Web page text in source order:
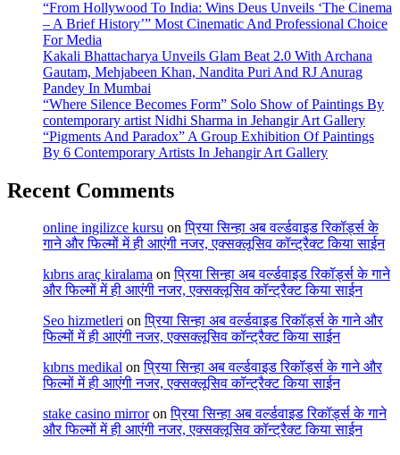
“From Hollywood To India: Wins Deus Unveils ‘The Cinema
– A Brief History’” Most Cinematic And Professional Choice
For Media
Kakali Bhattacharya Unveils Glam Beat 2.0 With Archana
Gautam, Mehjabeen Khan, Nandita Puri And RJ Anurag
Pandey In Mumbai
“Where Silence Becomes Form” Solo Show of Paintings By
contemporary artist Nidhi Sharma in Jehangir Art Gallery
“Pigments And Paradox” A Group Exhibition Of Paintings
By 6 Contemporary Artists In Jehangir Art Gallery
Recent Comments
online ingilizce kursu onप्रिया सिन्हा अब वर्ल्डवाइड रिकॉर्ड्स के
गाने और फिल्मों में ही आएंगी नजर, एक्सक्लूसिव कॉन्ट्रैक्ट किया साईन
kıbrıs araç kiralama onप्रिया सिन्हा अब वर्ल्डवाइड रिकॉर्ड्स के गाने
और फिल्मों में ही आएंगी नजर, एक्सक्लूसिव कॉन्ट्रैक्ट किया साईन
Seo hizmetleri onप्रिया सिन्हा अब वर्ल्डवाइड रिकॉर्ड्स के गाने और
फिल्मों में ही आएंगी नजर, एक्सक्लूसिव कॉन्ट्रैक्ट किया साईन
kıbrıs medikal onप्रिया सिन्हा अब वर्ल्डवाइड रिकॉर्ड्स के गाने और
फिल्मों में ही आएंगी नजर, एक्सक्लूसिव कॉन्ट्रैक्ट किया साईन
stake casino mirroronप्रिया सिन्हा अब वर्ल्डवाइड रिकॉर्ड्स के गाने
और फिल्मों में ही आएंगी नजर, एक्सक्लूसिव कॉन्ट्रैक्ट किया साईन